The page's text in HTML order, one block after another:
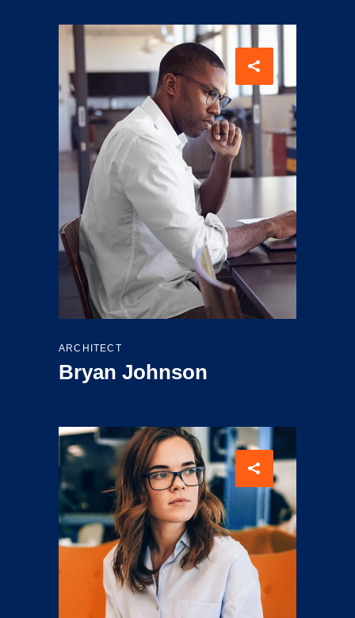
ARCHITECT
Bryan Johnson